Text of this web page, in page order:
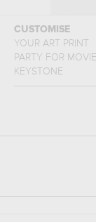
CUSTOMISE
YOUR ART PRINT
PARTY FOR
KEYSTONE